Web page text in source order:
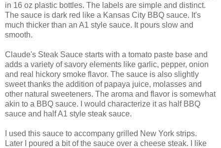
in 16 oz plastic bottles. The labels are simple and distinct.
The sauce is dark red like a Kansas City BBQ sauce. It's
much thicker than an A1 style sauce. It pours slow and
smooth.
Claude's Steak Sauce starts with a tomato paste base and
adds a variety of savory elements like garlic, pepper, onion
and real hickory smoke flavor. The sauce is also slightly
sweet thanks the addition of papaya juice, molasses and
other natural sweeteners. The aroma and flavor is somewhat
akin to a BBQ sauce. I would characterize it as half BBQ
sauce and half A1 style steak sauce.
I used this sauce to accompany grilled New York strips.
Later I poured a bit of the sauce over a cheese steak. I like